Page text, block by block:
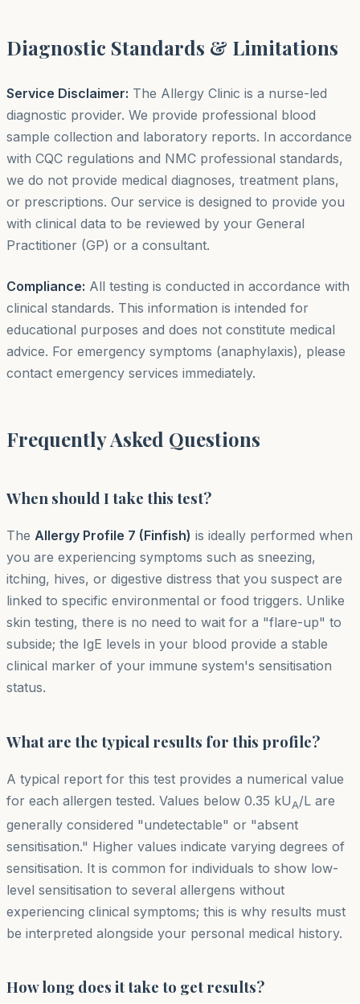
Diagnostic Standards & Limitations
Service Disclaimer: The Allergy Clinic is a nurse-led
diagnostic provider. We provide professional blood
sample collection and laboratory reports. In accordance
with CQC regulations and NMC professional standards,
we do not provide medical diagnoses, treatment plans,
or prescriptions. Our service is designed to provide you
with clinical data to be reviewed by your General
Practitioner (GP) or a consultant.
Compliance: All testing is conducted in accordance with
clinical standards. This information is intended for
educational purposes and does not constitute medical
advice. For emergency symptoms (anaphylaxis), please
contact emergency services immediately.
Frequently Asked Questions
When should I take this test?
The Allergy Profile 7 (Finfish) is ideally performed when
you are experiencing symptoms such as sneezing,
itching, hives, or digestive distress that you suspect are
linked to specific environmental or food triggers. Unlike
skin testing, there is no need to wait for a "flare-up" to
subside; the IgE levels in your blood provide a stable
clinical marker of your immune system's sensitisation
status.
What are the typical results for this profile?
A typical report for this test provides a numerical value
for each allergen tested. Values below 0.35 kUA/L are
generally considered "undetectable" or "absent
sensitisation." Higher values indicate varying degrees of
sensitisation. It is common for individuals to show low-
level sensitisation to several allergens without
experiencing clinical symptoms; this is why results must
be interpreted alongside your personal medical history.
How long does it take to get results?